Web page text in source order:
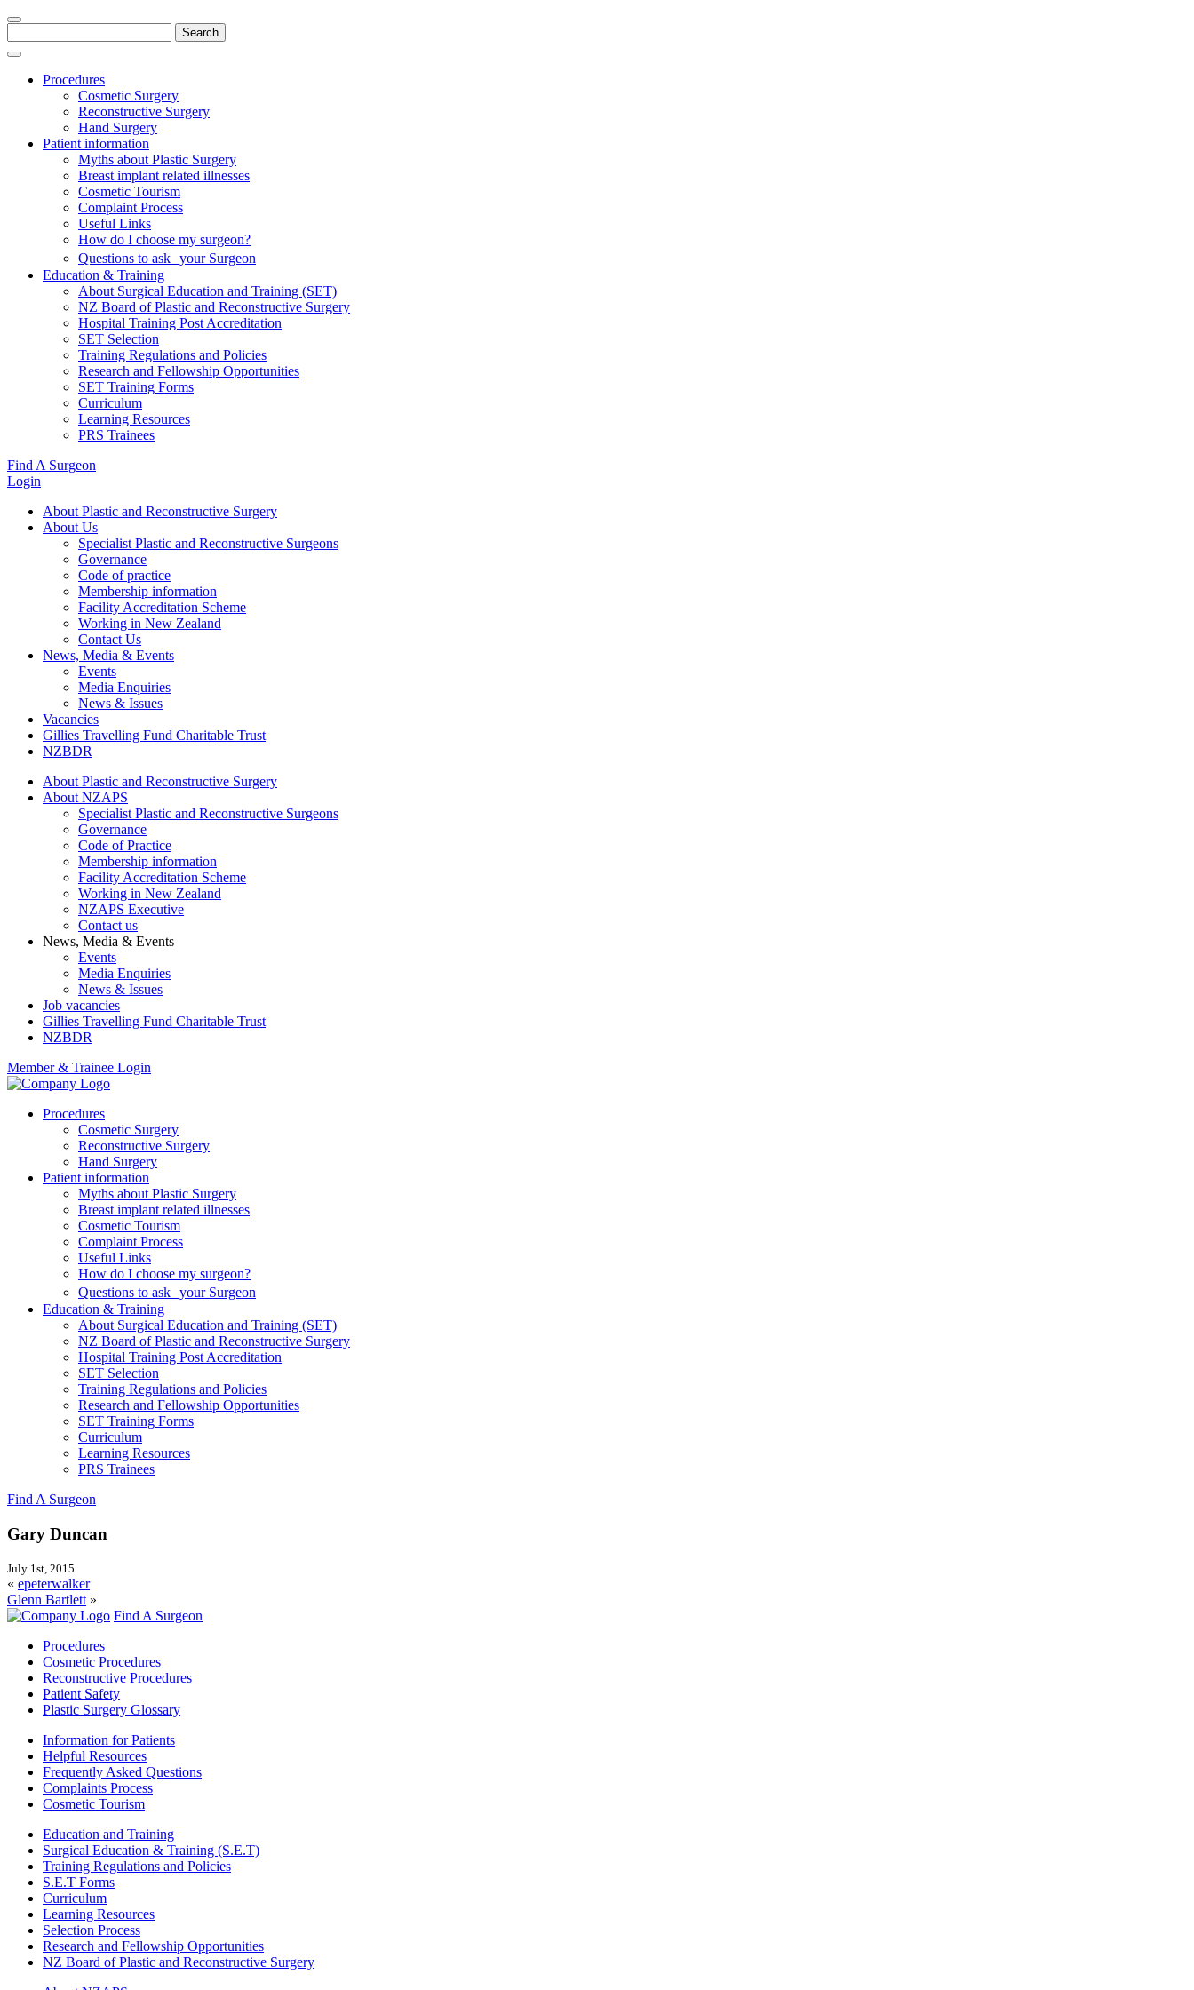
for:
Procedures
Cosmetic Surgery
Reconstructive Surgery
Hand Surgery
Patient information
Myths about Plastic Surgery
Breast implant related illnesses
Cosmetic Tourism
Complaint Process
Useful Links
How do I choose my surgeon?
Questions to ask your Surgeon
Education & Training
About Surgical Education and Training (SET)
NZ Board of Plastic and Reconstructive Surgery
Hospital Training Post Accreditation
SET Selection
Training Regulations and Policies
Research and Fellowship Opportunities
SET Training Forms
Curriculum
Learning Resources
PRS Trainees
Find A Surgeon
Login
About Plastic and Reconstructive Surgery
About Us
Specialist Plastic and Reconstructive Surgeons
Governance
Code of practice
Membership information
Facility Accreditation Scheme
Working in New Zealand
Contact Us
News, Media & Events
Events
Media Enquiries
News & Issues
Vacancies
Gillies Travelling Fund Charitable Trust
NZBDR
About Plastic and Reconstructive Surgery
About NZAPS
Specialist Plastic and Reconstructive Surgeons
Governance
Code of Practice
Membership information
Facility Accreditation Scheme
Working in New Zealand
NZAPS Executive
Contact us
News, Media & Events
Events
Media Enquiries
News & Issues
Job vacancies
Gillies Travelling Fund Charitable Trust
NZBDR
Member & Trainee Login
Procedures
Cosmetic Surgery
Reconstructive Surgery
Hand Surgery
Patient information
Myths about Plastic Surgery
Breast implant related illnesses
Cosmetic Tourism
Complaint Process
Useful Links
How do I choose my surgeon?
Questions to ask your Surgeon
Education & Training
About Surgical Education and Training (SET)
NZ Board of Plastic and Reconstructive Surgery
Hospital Training Post Accreditation
SET Selection
Training Regulations and Policies
Research and Fellowship Opportunities
SET Training Forms
Curriculum
Learning Resources
PRS Trainees
Find A Surgeon
Gary Duncan
July 1st, 2015
« epeterwalker
Glenn Bartlett»
Find A Surgeon
Procedures
Cosmetic Procedures
Reconstructive Procedures
Patient Safety
Plastic Surgery Glossary
Information for Patients
Helpful Resources
Frequently Asked Questions
Complaints Process
Cosmetic Tourism
Education and Training
Surgical Education & Training (S.E.T)
Training Regulations and Policies
S.E.T Forms
Curriculum
Learning Resources
Selection Process
Research and Fellowship Opportunities
NZ Board of Plastic and Reconstructive Surgery